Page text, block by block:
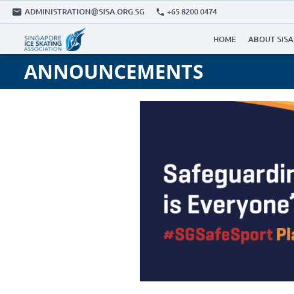
ADMINISTRATION@SISA.ORG.SG +65 8200 0474
HOME ABOUT SISA
ANNOUNCEMENTS